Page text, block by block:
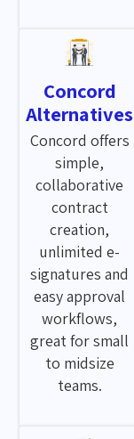
Concord
Alternatives
Concord offers
simple,
collaborative
contract
creation,
unlimited e-
signatures and
easy approval
workflows,
great for small
to midsize
teams.